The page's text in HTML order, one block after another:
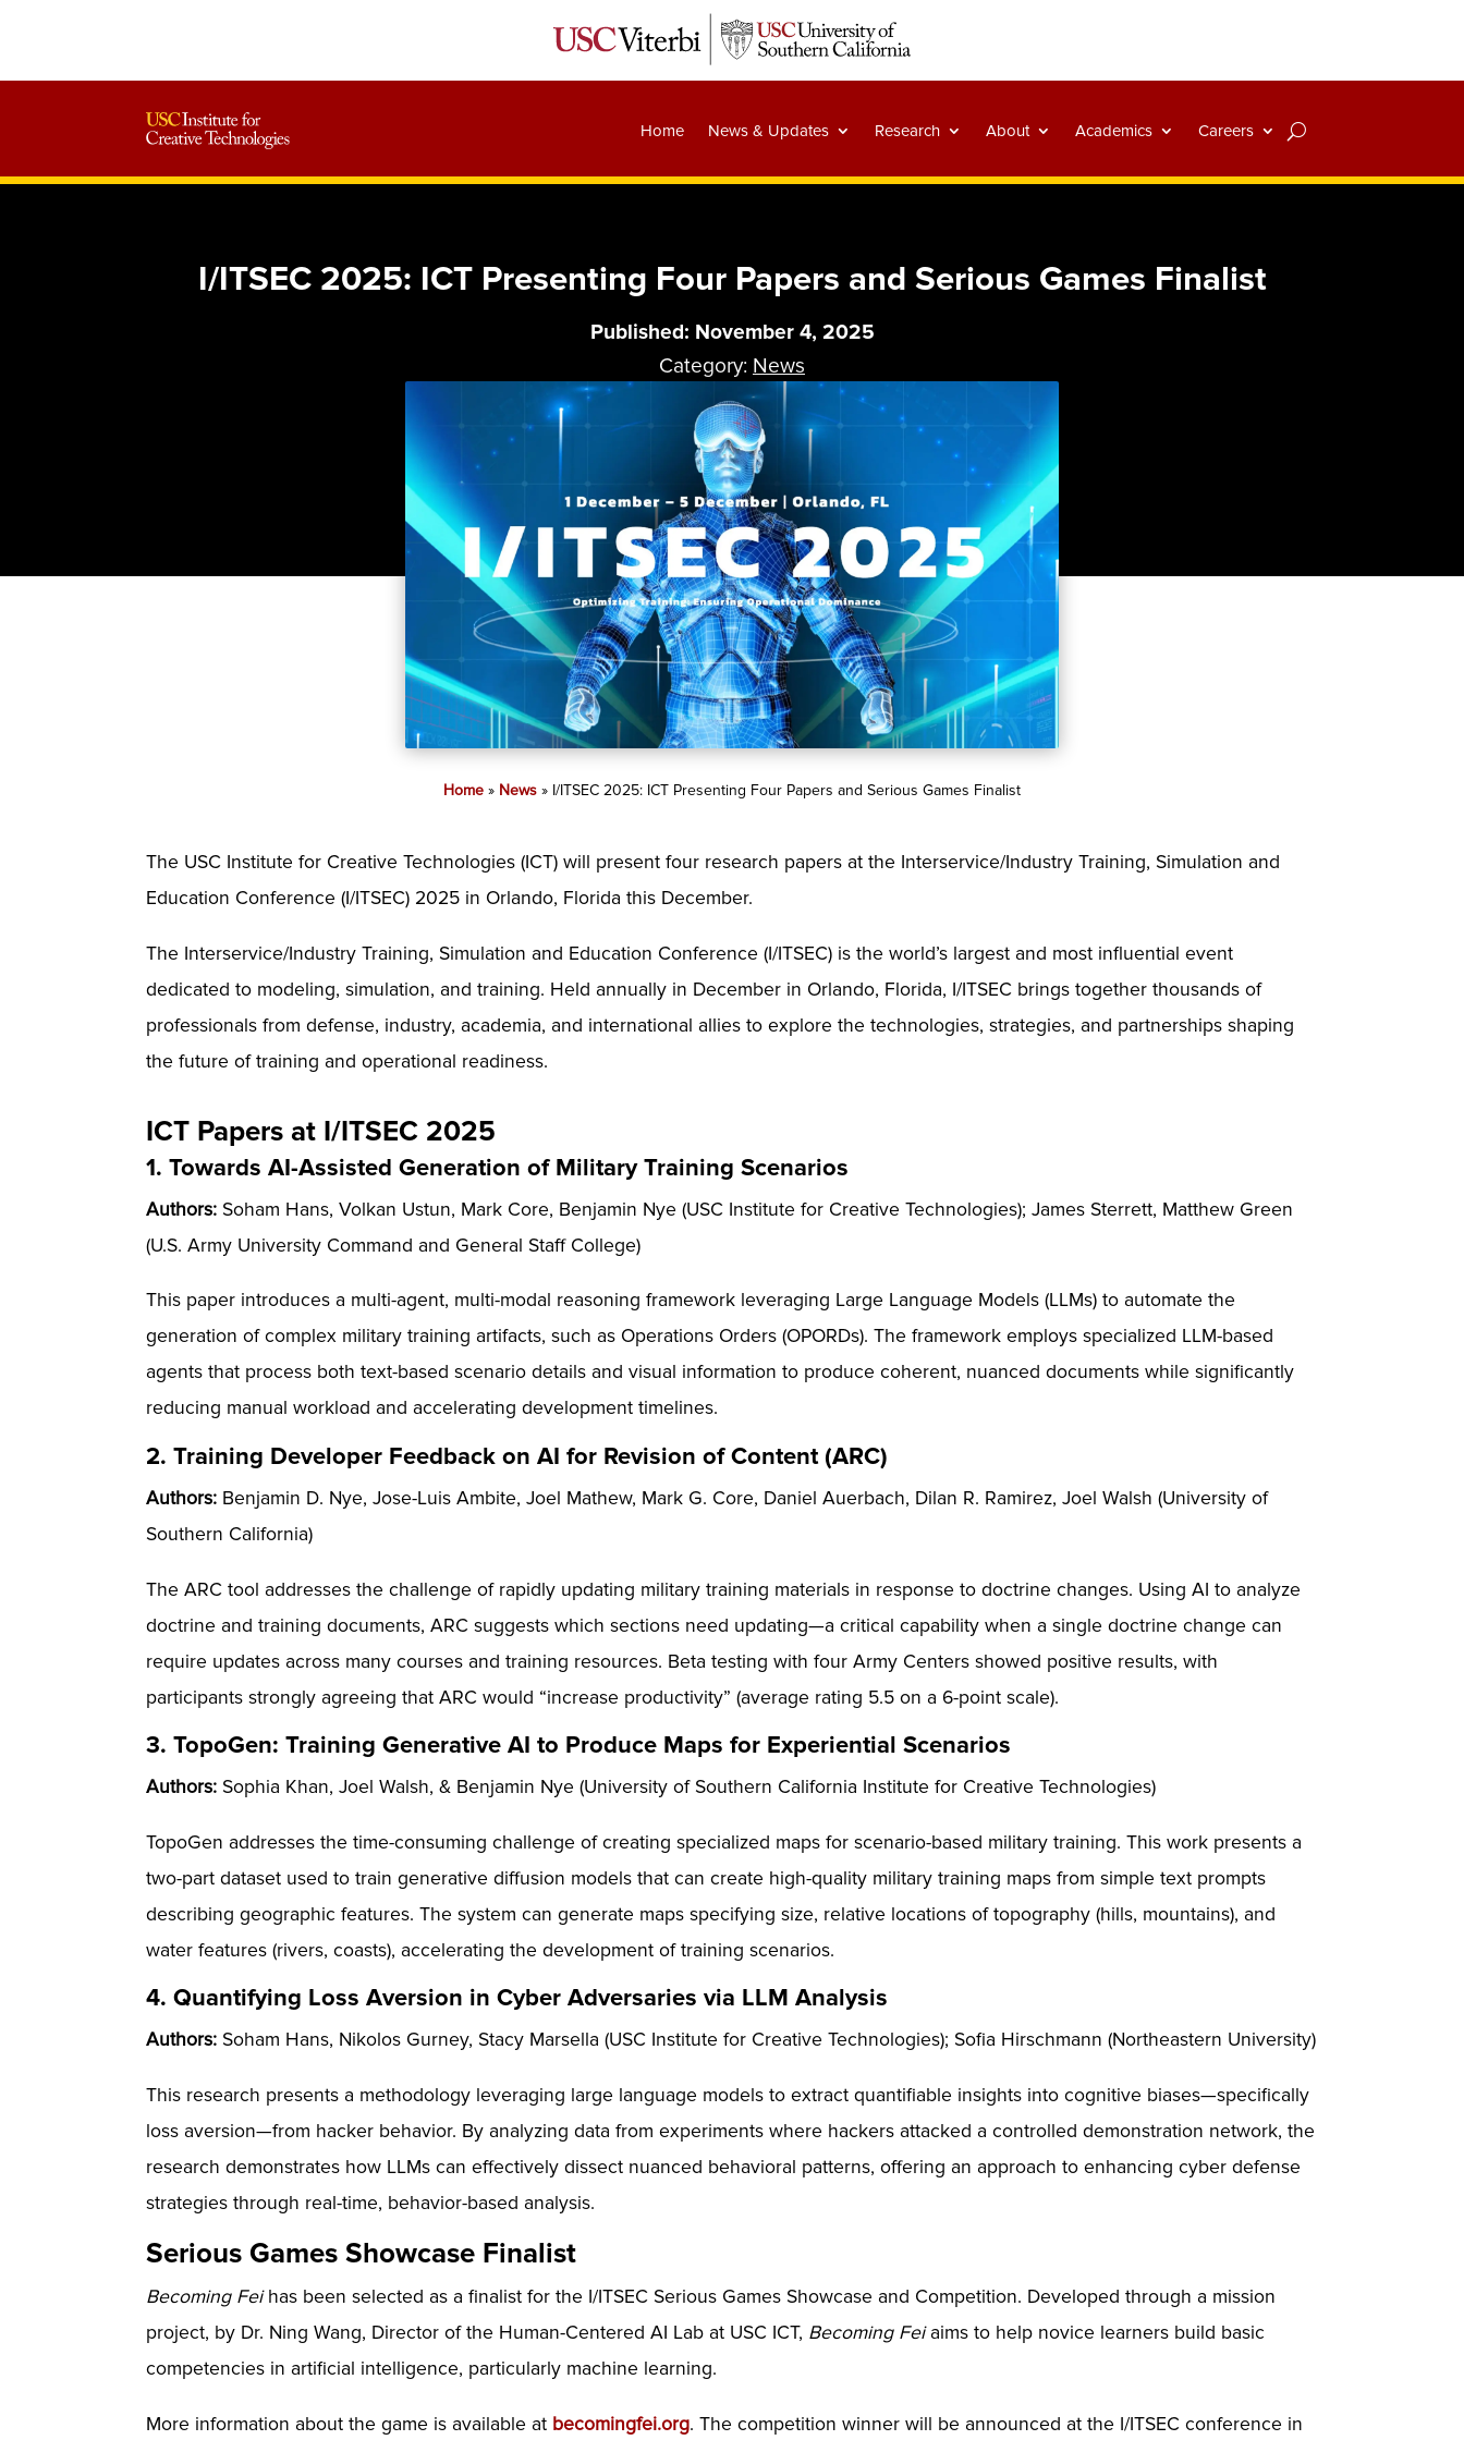
Home News & Updates Research About Academics Careers
I/ITSEC 2025: ICT Presenting Four Papers and Serious Games Finalist
Published: November 4, 2025
Category: News
Home » News » I/ITSEC 2025: ICT Presenting Four Papers and Serious Games Finalist
The USC Institute for Creative Technologies (ICT) will present four research papers at the Interservice/Industry Training, Simulation and
Education Conference (I/ITSEC) 2025 in Orlando, Florida this December.
The Interservice/Industry Training, Simulation and Education Conference (I/ITSEC) is the world’s largest and most influential event
dedicated to modeling, simulation, and training. Held annually in December in Orlando, Florida, I/ITSEC brings together thousands of
professionals from defense, industry, academia, and international allies to explore the technologies, strategies, and partnerships shaping
the future of training and operational readiness.
ICT Papers at I/ITSEC 2025
1. Towards AI-Assisted Generation of Military Training Scenarios
Authors: Soham Hans, Volkan Ustun, Mark Core, Benjamin Nye (USC Institute for Creative Technologies); James Sterrett, Matthew Green
(U.S. Army University Command and General Staff College)
This paper introduces a multi-agent, multi-modal reasoning framework leveraging Large Language Models (LLMs) to automate the
generation of complex military training artifacts, such as Operations Orders (OPORDs). The framework employs specialized LLM-based
agents that process both text-based scenario details and visual information to produce coherent, nuanced documents while significantly
reducing manual workload and accelerating development timelines.
2. Training Developer Feedback on AI for Revision of Content (ARC)
Authors: Benjamin D. Nye, Jose-Luis Ambite, Joel Mathew, Mark G. Core, Daniel Auerbach, Dilan R. Ramirez, Joel Walsh (University of
Southern California)
The ARC tool addresses the challenge of rapidly updating military training materials in response to doctrine changes. Using AI to analyze
doctrine and training documents, ARC suggests which sections need updating—a critical capability when a single doctrine change can
require updates across many courses and training resources. Beta testing with four Army Centers showed positive results, with
participants strongly agreeing that ARC would “increase productivity” (average rating 5.5 on a 6-point scale).
3. TopoGen: Training Generative AI to Produce Maps for Experiential Scenarios
Authors: Sophia Khan, Joel Walsh, & Benjamin Nye (University of Southern California Institute for Creative Technologies)
TopoGen addresses the time-consuming challenge of creating specialized maps for scenario-based military training. This work presents a
two-part dataset used to train generative diffusion models that can create high-quality military training maps from simple text prompts
describing geographic features. The system can generate maps specifying size, relative locations of topography (hills, mountains), and
water features (rivers, coasts), accelerating the development of training scenarios.
4. Quantifying Loss Aversion in Cyber Adversaries via LLM Analysis
Authors: Soham Hans, Nikolos Gurney, Stacy Marsella (USC Institute for Creative Technologies); Sofia Hirschmann (Northeastern University)
This research presents a methodology leveraging large language models to extract quantifiable insights into cognitive biases—specifically
loss aversion—from hacker behavior. By analyzing data from experiments where hackers attacked a controlled demonstration network, the
research demonstrates how LLMs can effectively dissect nuanced behavioral patterns, offering an approach to enhancing cyber defense
strategies through real-time, behavior-based analysis.
Serious Games Showcase Finalist
Becoming Feihas been selected as a finalist for the I/ITSEC Serious Games Showcase and Competition. Developed through a mission
project, by Dr. Ning Wang, Director of the Human-Centered AI Lab at USC ICT, Becoming Feiaims to help novice learners build basic
competencies in artificial intelligence, particularly machine learning.
More information about the game is available at becomingfei.org. The competition winner will be announced at the I/ITSEC conference in